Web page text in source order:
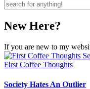
New Here?
If you are new to my
First Coffee Thoughts
Society Hates An Outlier